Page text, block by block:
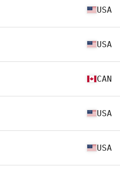
USA
USA
CAN
USA
USA